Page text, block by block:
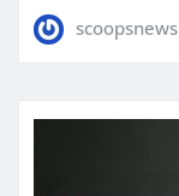
scoopsnews